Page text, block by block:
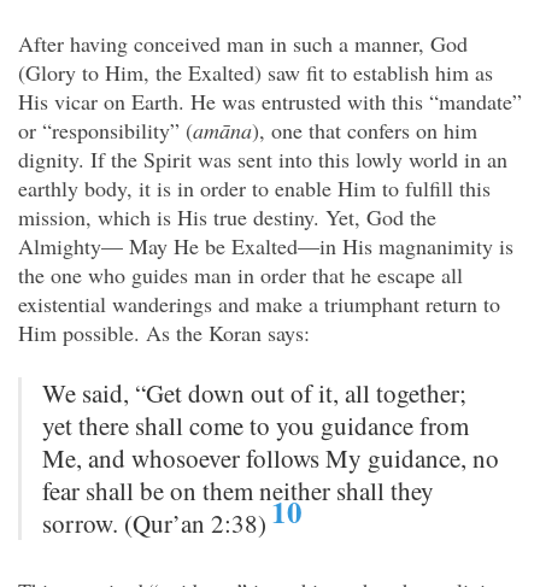
After having conceived man in such a manner, God
(Glory to Him, the Exalted) saw fit to establish him as
His vicar on Earth. He was entrusted with this “mandate”
or “responsibility” (amāna), one that confers on him
dignity. If the Spirit was sent into this lowly world in an
earthly body, it is in order to enable Him to fulfill this
mission, which is His true destiny. Yet, God the
Almighty— May He be Exalted—in His magnanimity is
the one who guides man in order that he escape all
existential wanderings and make a triumphant return to
Him possible. As the Koran says:
We said, “Get down out of it, all together;
yet there shall come to you guidance from
Me, and whosoever follows My guidance, no
fear shall be on them neither shall they
sorrow. (Qur’an 2:38)10